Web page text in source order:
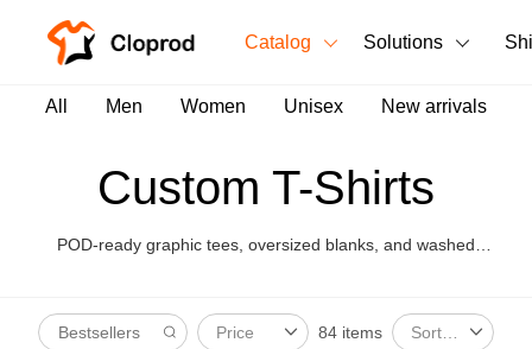
Catalog
Men's Clothing
Unisex
All Products
Tank Tops
Long Sleeves
Hoodies
Solutions
All Men Women Unisex New arrivals
Custom T-Shirts
POD-ready graphic tees, oversized blanks, and washed
Price 84 items Sort By